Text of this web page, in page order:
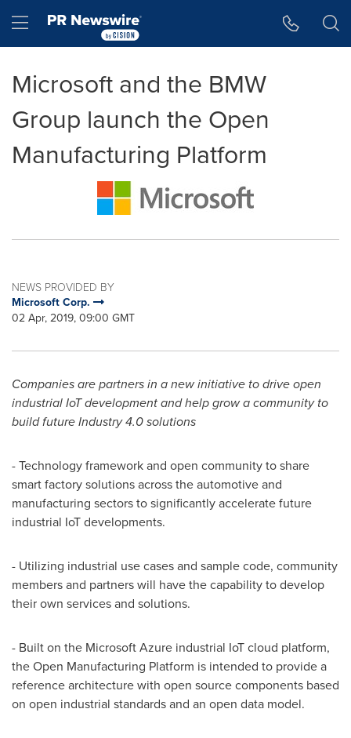
Hamburger menu
Microsoft and the BMW
Group launch the Open
Manufacturing Platform
NEWS PROVIDED BY
Microsoft Corp.
02 Apr, 2019, 09:00 GMT
Companies are partners in a new initiative to drive open
industrial IoT development and help grow a community to
build future Industry 4.0 solutions
- Technology framework and open community to share
smart factory solutions across the automotive and
manufacturing sectors to significantly accelerate future
industrial IoT developments.
- Utilizing industrial use cases and sample code, community
members and partners will have the capability to develop
their own services and solutions.
- Built on the Microsoft Azure industrial IoT cloud platform,
the Open Manufacturing Platform is intended to provide a
reference architecture with open source components based
on open industrial standards and an open data model.